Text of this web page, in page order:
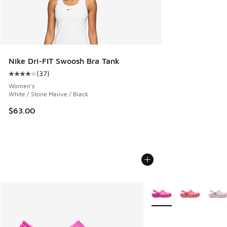
Nike Dri-FIT Swoosh Bra Tank
Average customer rating - [4 out of 5 stars], 37 reviews
(37)
Women's
White / Stone Mauve / Black
$63.00
More Colors Available